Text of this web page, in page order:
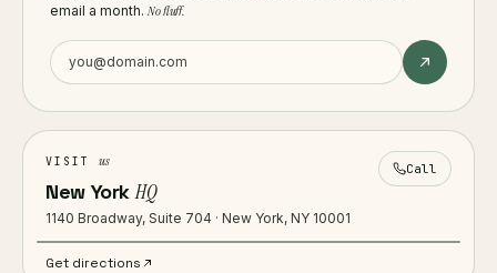
email a month.No fluff.
VISIT us
New YorkHQ
1140 Broadway, Suite 704 · New York, NY 10001
Call
Get directions